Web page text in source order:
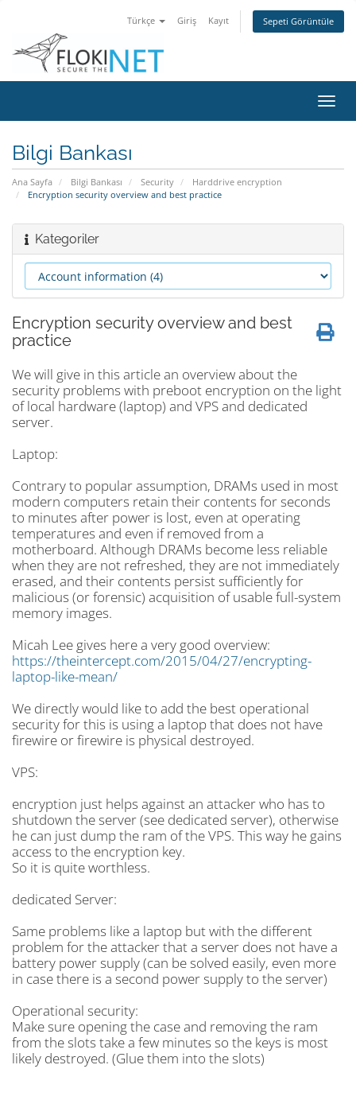
Türkçe Giriş Kayıt Sepeti Görüntüle
Bilgi Bankası
Ana Sayfa Bilgi Bankası Security
Harddrive encryption
Encryption security overview and best practice
Kategoriler
Encryption security overview and best
practice
We will give in this article an overview about the
security problems with preboot encryption on the light
of local hardware (laptop) and VPS and dedicated
server.
Laptop:
Contrary to popular assumption, DRAMs used in most
modern computers retain their contents for seconds
to minutes after power is lost, even at operating
temperatures and even if removed from a
motherboard. Although DRAMs become less reliable
when they are not refreshed, they are not immediately
erased, and their contents persist sufficiently for
malicious (or forensic) acquisition of usable full-system
memory images.
Micah Lee gives here a very good overview:
https://theintercept.com/2015/04/27/encrypting-
laptop-like-mean/
We directly would like to add the best operational
security for this is using a laptop that does not have
firewire or firewire is physical destroyed.
VPS:
encryption just helps against an attacker who has to
shutdown the server (see dedicated server), otherwise
he can just dump the ram of the VPS. This way he gains
access to the encryption key.
So it is quite worthless.
dedicated Server:
Same problems like a laptop but with the different
problem for the attacker that a server does not have a
battery power supply (can be solved easily, even more
in case there is a second power supply to the server)
Operational security:
Make sure opening the case and removing the ram
from the slots take a few minutes so the keys is most
likely destroyed. (Glue them into the slots)